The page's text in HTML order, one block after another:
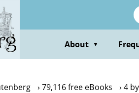
About ▼
79,116 free eBooks 4